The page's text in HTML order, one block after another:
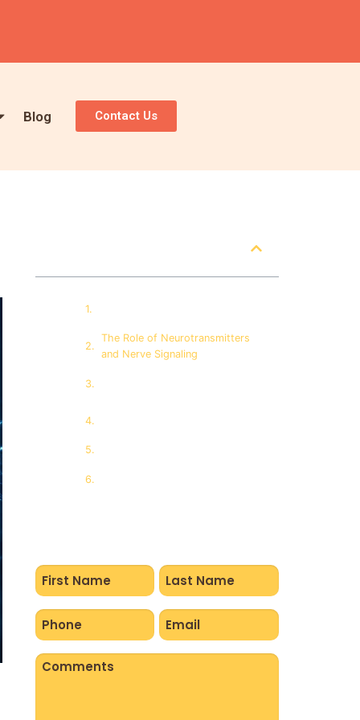
Blog Contact Us
The Role of Neurotransmitters
and Nerve Signaling
Name
(Required)
Phone
(Required)
Email
(Required)
Comments